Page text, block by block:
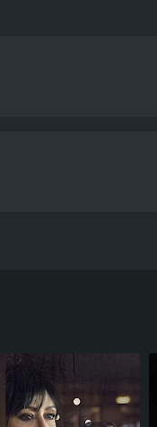
moderate reviews